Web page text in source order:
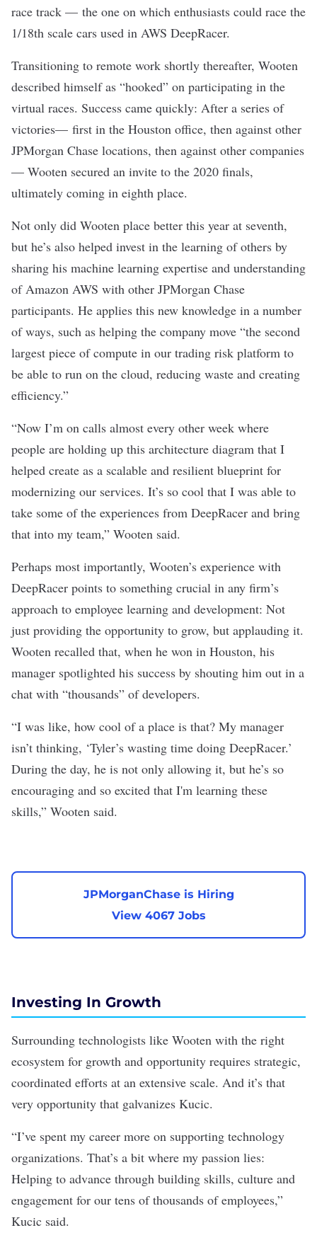
race track — the one on which enthusiasts could race the
1/18th scale cars used in AWS DeepRacer.
Transitioning to remote work shortly thereafter, Wooten
described himself as “hooked” on participating in the
virtual races. Success came quickly: After a series of
victories— first in the Houston office, then against other
JPMorgan Chase locations, then against other companies
— Wooten secured an invite to the 2020 finals,
ultimately coming in eighth place.
Not only did Wooten place better this year at seventh,
but he’s also helped invest in the learning of others by
sharing his machine learning expertise and understanding
of Amazon AWS with other JPMorgan Chase
participants. He applies this new knowledge in a number
of ways, such as helping the company move “the second
largest piece of compute in our trading risk platform to
be able to run on the cloud, reducing waste and creating
efficiency.”
“Now I’m on calls almost every other week where
people are holding up this architecture diagram that I
helped create as a scalable and resilient blueprint for
modernizing our services. It’s so cool that I was able to
take some of the experiences from DeepRacer and bring
that into my team,” Wooten said.
Perhaps most importantly, Wooten’s experience with
DeepRacer points to something crucial in any firm’s
approach to employee learning and development: Not
just providing the opportunity to grow, but applauding it.
Wooten recalled that, when he won in Houston, his
manager spotlighted his success by shouting him out in a
chat with “thousands” of developers.
“I was like, how cool of a place is that? My manager
isn’t thinking, ‘Tyler’s wasting time doing DeepRacer.’
During the day, he is not only allowing it, but he’s so
encouraging and so excited that I'm learning these
skills,” Wooten said.
JPMorganChase is Hiring
View 4067 Jobs
Investing In Growth
Surrounding technologists like Wooten with the right
ecosystem for growth and opportunity requires strategic,
coordinated efforts at an extensive scale. And it’s that
very opportunity that galvanizes Kucic.
“I’ve spent my career more on supporting technology
organizations. That’s a bit where my passion lies:
Helping to advance through building skills, culture and
engagement for our tens of thousands of employees,”
Kucic said.